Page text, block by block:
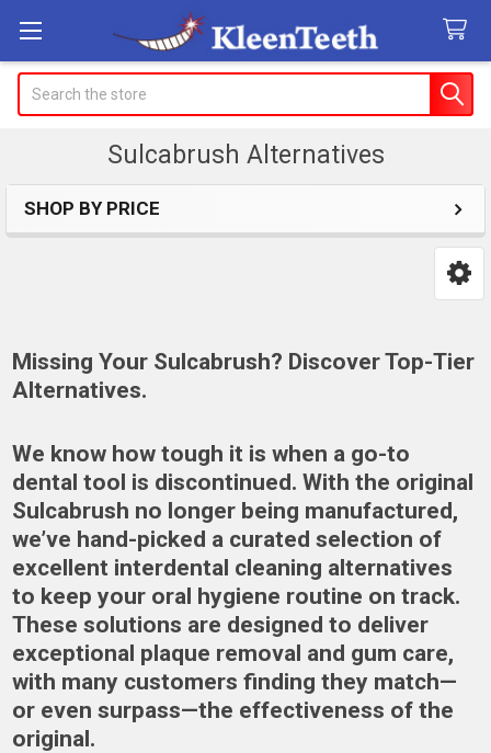
Sulcabrush Alternatives
Sidebar
SHOP BY PRICE
Missing Your Sulcabrush? Discover Top-Tier
Alternatives.
We know how tough it is when a go-to
dental tool is discontinued. With the original
Sulcabrush no longer being manufactured,
we’ve hand-picked a curated selection of
excellent interdental cleaning alternatives
to keep your oral hygiene routine on track.
These solutions are designed to deliver
exceptional plaque removal and gum care,
with many customers finding they match—
or even surpass—the effectiveness of the
original.